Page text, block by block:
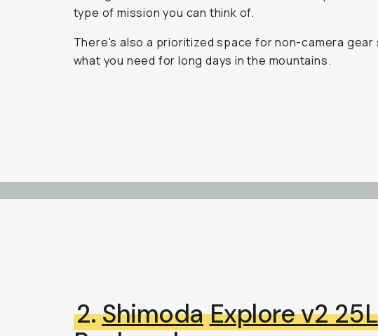
type of mission you can think of.
There's also a prioritized space for non-camera gear
what you need for long days in the mountains.
2.ShimodaExplore v2 25L